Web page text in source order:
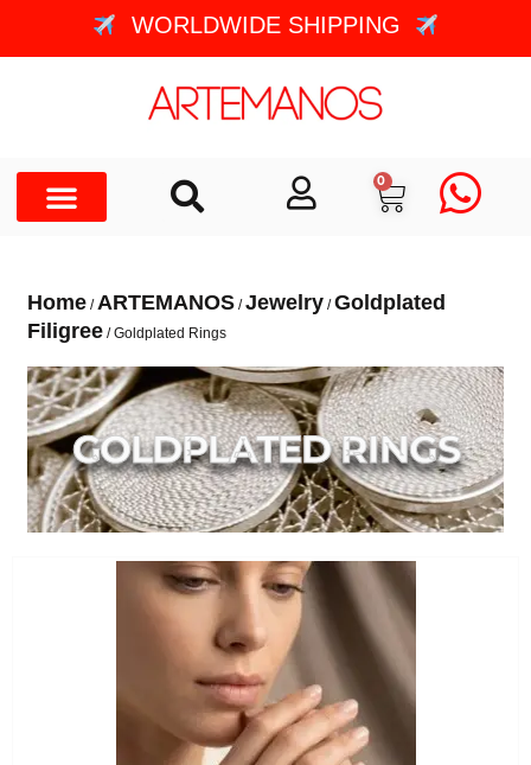
WORLDWIDE SHIPPING
0
Home /ARTEMANOS /Jewelry /Goldplated
Filigree / Goldplated Rings
GOLDPLATED RINGS